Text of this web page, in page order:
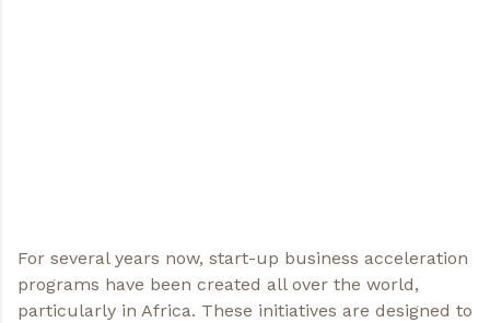
For several years now, start-up business acceleration
programs have been created all over the world,
particularly in Africa. These initiatives are designed to